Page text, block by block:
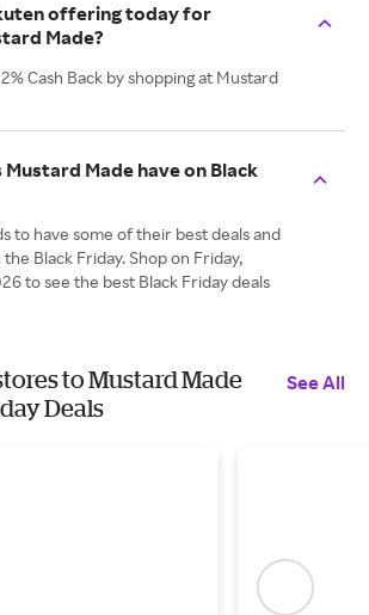
offering today for
Made?
Cash Back by shopping at Mustard
Made have on Black
to have some of their best deals and
Black Friday. Shop on Friday,
to see the best Black Friday deals
to Mustard Made
Deals
See All